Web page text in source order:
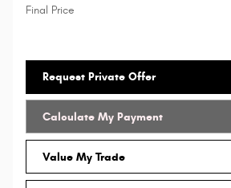
Final Price
Request Private Offer
Calculate My Payment
Value My Trade